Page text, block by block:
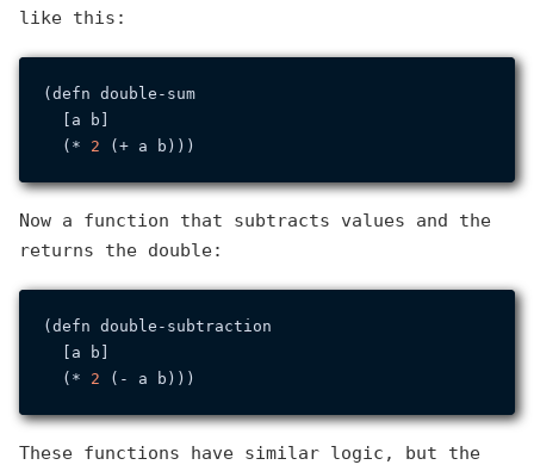
like this:
(defn double-sum
  [a b]
  (*
2
Now a function that subtracts values and the
returns the double:
(defn double-subtraction
  [a b]
  (*
2
These functions have similar logic, but the